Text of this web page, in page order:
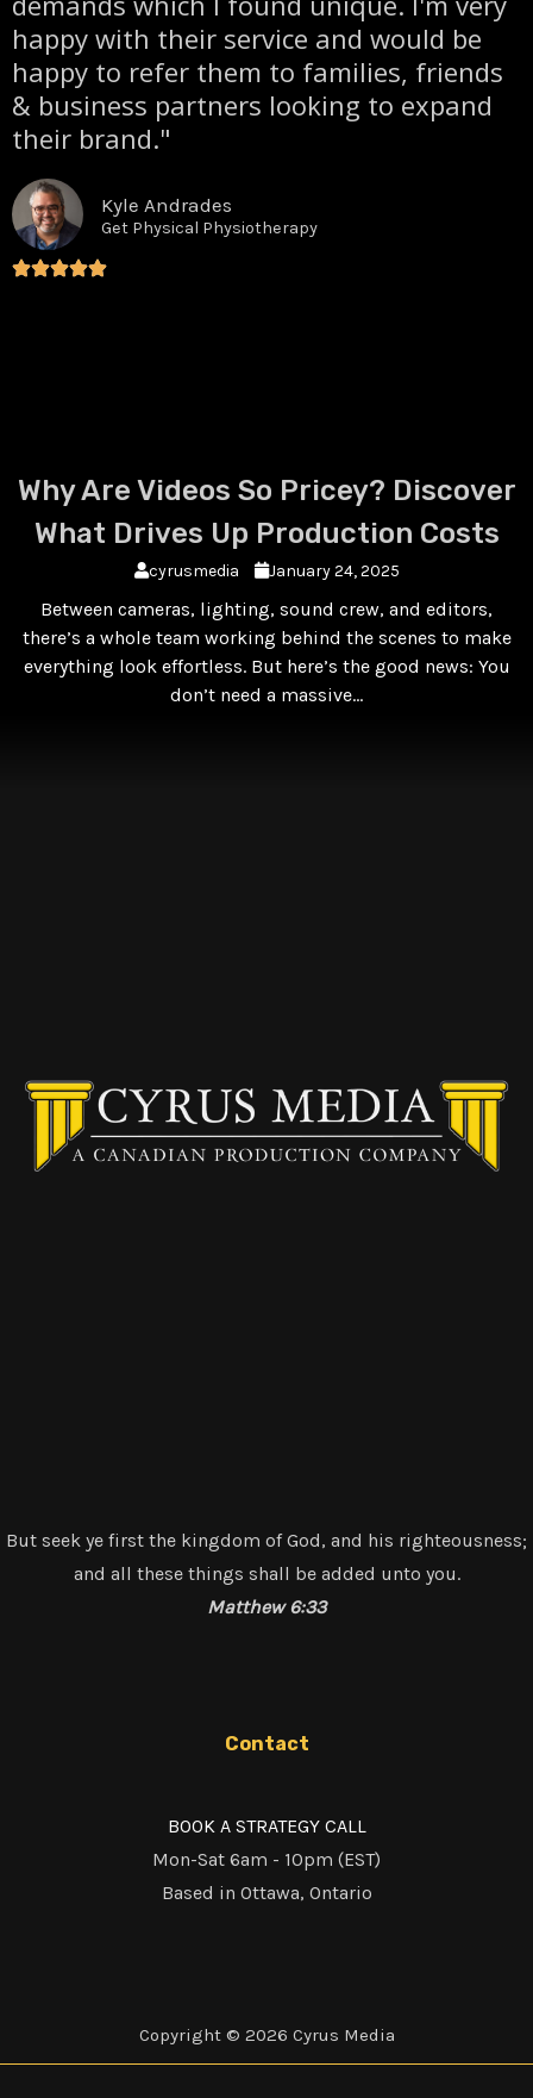
happy with their service and would be
happy to refer them to families, friends
& business partners looking to expand
their brand."
Kyle Andrades
Get Physical Physiotherapy
Why Are Videos So Pricey? Discover
What Drives Up Production Costs
cyrusmedia January 24, 2025
Between cameras, lighting, sound crew, and editors,
there’s a whole team working behind the scenes to make
everything look effortless. But here’s the good news: You
don’t need a massive…
But seek ye first the kingdom of God, and his righteousness;
and all these things shall be added unto you.
Matthew 6:33
Contact
BOOK A STRATEGY CALL
Mon-Sat 6am - 10pm (EST)
Based in Ottawa, Ontario
Copyright © 2026 Cyrus Media